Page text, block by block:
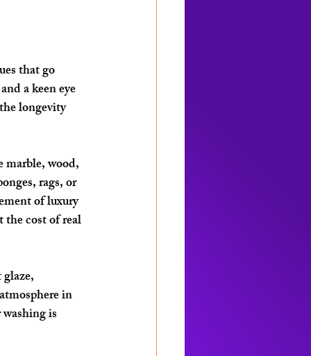
that go
a keen eye
longevity
marble, wood,
rags, or
of luxury
the cost of real
in
is